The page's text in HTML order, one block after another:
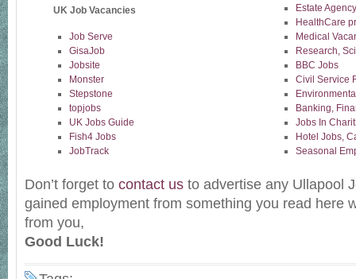
UK Job Vacancies
Job Serve
GisaJob
Jobsite
Monster
Stepstone
topjobs
UK Jobs Guide
Fish4 Jobs
JobTrack
Estate
HealthCare
Medical
Research,
BBC Jobs
Civil Service
Banking,
Jobs In
Hotel Jobs,
Seasonal
Don’t forget to contact us to advertise any Ullapool
gained employment from something you read here
from you,
Good Luck!